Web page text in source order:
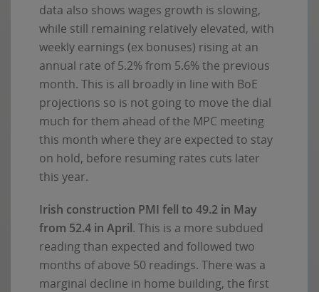
data also shows wages growth is slowing,
while still remaining relatively elevated, with
weekly earnings (ex bonuses) rising at an
annual rate of 5.2% from 5.6% the previous
month. This is all broadly in line with BoE
projections so is not going to move the dial
much for them ahead of the MPC meeting
this month where they are expected to stay
on hold, before resuming rates cuts later
this year.
Irish construction PMI fell to 49.2 in May
from 52.4 in April. This is a more subdued
reading than expected and followed two
months of above 50 readings. There was a
marginal decline in home building, the first